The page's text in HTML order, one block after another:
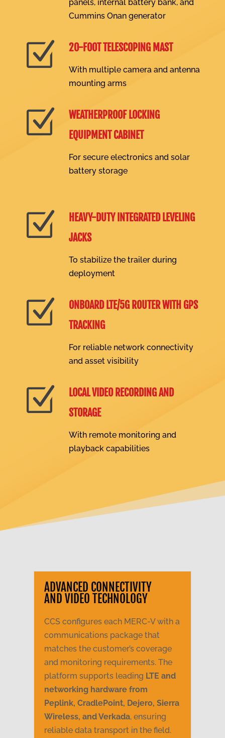
panels, internal battery bank, and
Cummins Onan generator
Z 20-FOOT TELESCOPING MAST
With multiple camera and antenna
mounting arms
Z
WEATHERPROOF LOCKING
EQUIPMENT CABINET
For secure electronics and solar
battery storage
Z
HEAVY-DUTY INTEGRATED LEVELING
JACKS
To stabilize the trailer during
deployment
Z
ONBOARD LTE/5G ROUTER WITH GPS
TRACKING
For reliable network connectivity
and asset visibility
Z
LOCAL VIDEO RECORDING AND
STORAGE
With remote monitoring and
playback capabilities
ADVANCED CONNECTIVITY
AND VIDEO TECHNOLOGY
CCS configures each MERC-V with a
communications package that
matches the customer’s coverage
and monitoring requirements. The
platform supports leading LTE and
networking hardware from
Peplink, CradlePoint, Dejero, Sierra
Wireless, and Verkada, ensuring
reliable data transport in the field.